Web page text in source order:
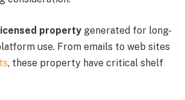
property generated for long-
use. From emails to web sites
, these property have critical shelf